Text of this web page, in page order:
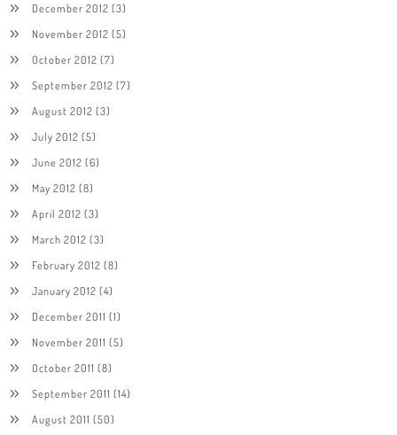
December 2012 (3)
November 2012 (5)
October 2012 (7)
September 2012 (7)
August 2012 (3)
July 2012 (5)
June 2012 (6)
May 2012 (8)
April 2012 (3)
March 2012 (3)
February 2012 (8)
January 2012 (4)
December 2011 (1)
November 2011 (5)
October 2011 (8)
September 2011 (14)
August 2011 (50)